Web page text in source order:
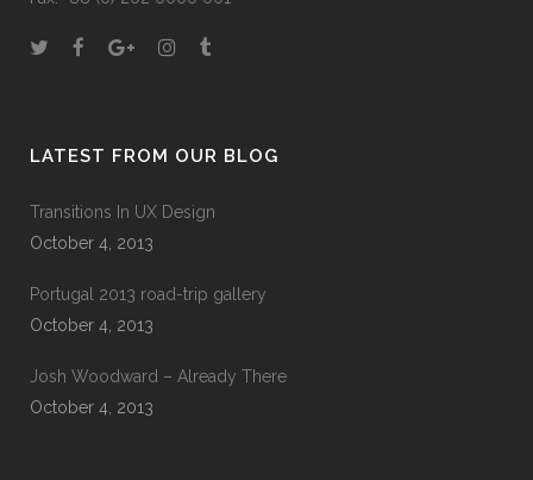
LATEST FROM OUR BLOG
Transitions In UX Design
October 4, 2013
Portugal 2013 road-trip gallery
October 4, 2013
Josh Woodward – Already There
October 4, 2013